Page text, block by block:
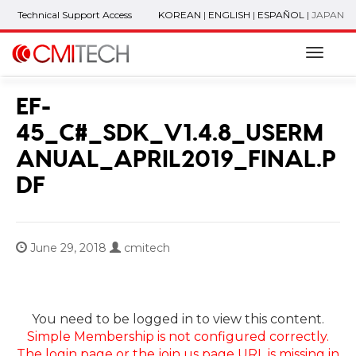
Technical Support Access KOREAN | ENGLISH | ESPAÑOL | JAPAN
EF-
45_C#_SDK_V1.4.8_USERM
ANUAL_APRIL2019_FINAL.P
DF
June 29, 2018 cmitech
You need to be logged in to view this content.
Simple Membership is not configured correctly.